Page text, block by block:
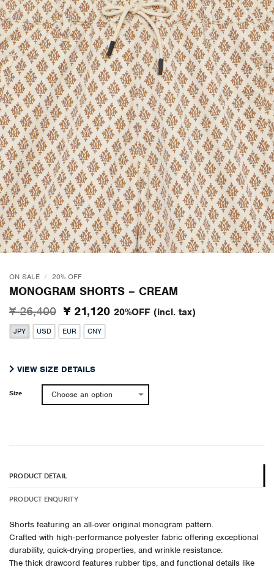
ON SALE / 20% OFF
MONOGRAM SHORTS – CREAM
¥ 26,400 Original
price
was:
¥ 21,120Current
20%OFF (incl. tax)
JPY USD EUR CNY
VIEW SIZE DETAILS
Size
PRODUCT DETAIL
PRODUCT ENQURITY
Shorts featuring an all-over original monogram pattern.
Crafted with high-performance polyester fabric offering exceptional
durability, quick-drying properties, and wrinkle resistance.
The thick drawcord features rubber tips, and functional details like